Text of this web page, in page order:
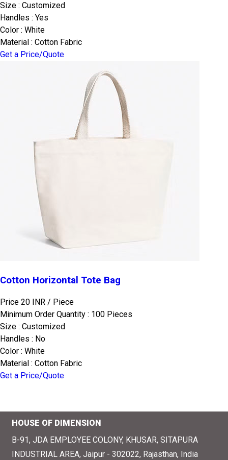
Size : Customized
Handles : Yes
Color : White
Material : Cotton Fabric
Get a Price/Quote
Cotton Horizontal Tote Bag
Price 20 INR / Piece
Minimum Order Quantity : 100 Pieces
Size : Customized
Handles : No
Color : White
Material : Cotton Fabric
Get a Price/Quote
HOUSE OF DIMENSION
B-91, JDA EMPLOYEE COLONY, KHUSAR, SITAPURA
INDUSTRIAL AREA, Jaipur - 302022, Rajasthan, India